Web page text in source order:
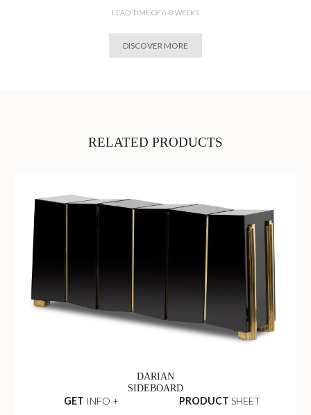
LEAD TIME OF 6-8 WEEKS
DISCOVER MORE
RELATED PRODUCTS
DARIAN
SIDEBOARD
GET INFO + PRODUCT SHEET